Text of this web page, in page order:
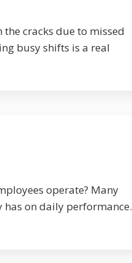
cracks due to missed
busy shifts is a real
operate? Many
has on daily performance.